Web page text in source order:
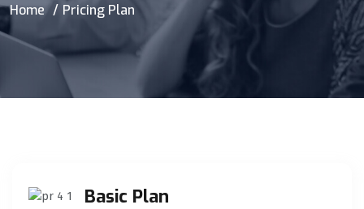
Home Pricing Plan
Basic Plan